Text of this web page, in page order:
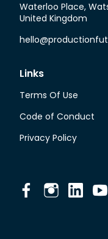
Waterloo Place,
United Kingdom
Links
Terms Of Use
Code of Conduct
Privacy Policy